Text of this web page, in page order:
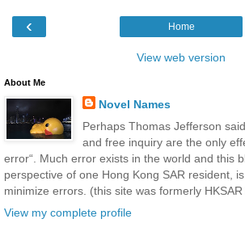
‹ Home
View web version
About Me
Novel Names
Perhaps Thomas Jefferson
and free inquiry are the only
error“. Much error exists in the world and this
perspective of one Hong Kong SAR resident,
minimize errors. (this site was formerly HKSAR
View my complete profile